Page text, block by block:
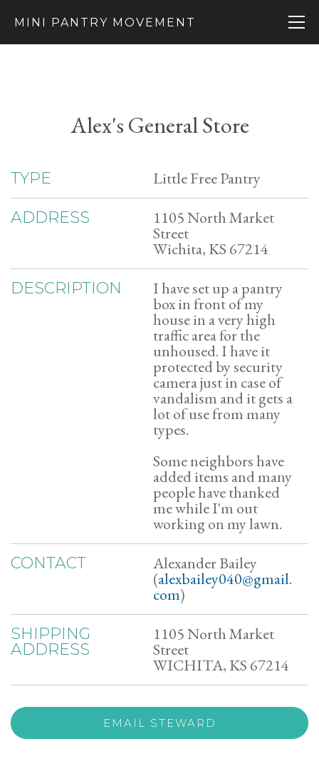
MINI PANTRY MOVEMENT
Alex's General Store
TYPE Little Free Pantry
ADDRESS 1105 North Market
Street
Wichita, KS 67214
DESCRIPTION I have set up a pantry
box in front of my
house in a very high
traffic area for the
unhoused. I have it
protected by security
camera just in case of
vandalism and it gets a
lot of use from many
types.
Some neighbors have
added items and many
people have thanked
me while I'm out
working on my lawn.
CONTACT Alexander Bailey
(alexbailey040@gmail.
com)
SHIPPING
ADDRESS
1105 North Market
Street
WICHITA, KS 67214
EMAIL STEWARD